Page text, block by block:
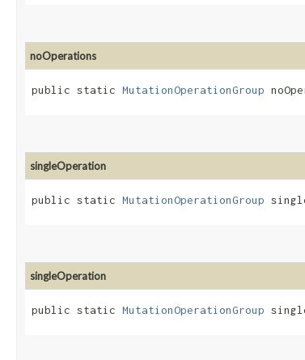
noOperations
public static MutationOperationGroup
singleOperation
public static MutationOperationGroup
singleOperation
public static MutationOperationGroup